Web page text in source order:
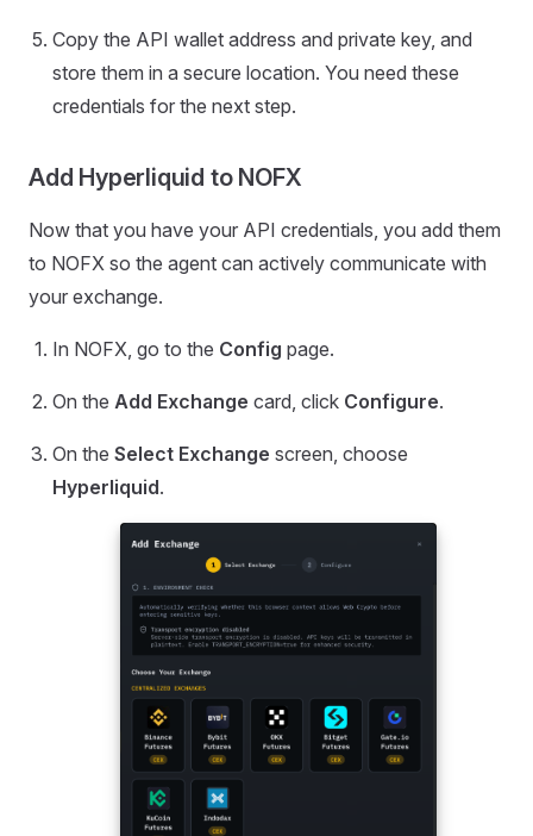
Copy the API wallet address and private key, and
store them in a secure location. You need these
credentials for the next step.
Add Hyperliquid to NOFX
Now that you have your API credentials, you add them
to NOFX so the agent can actively communicate with
your exchange.
In NOFX, go to the Config page.
On the Add Exchange card, click Configure.
On the Select Exchange screen, choose
Hyperliquid.